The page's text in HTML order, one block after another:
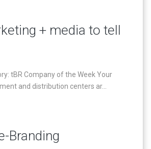
+ media to tell
tBR Company of the Week Your
and distribution centers ar...
Branding